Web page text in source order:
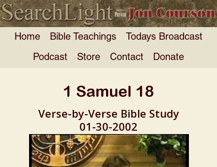
Home Bible Teachings Todays Broadcast
Podcast Store Contact Donate
1 Samuel 18
Verse-by-Verse Bible Study
01-30-2002